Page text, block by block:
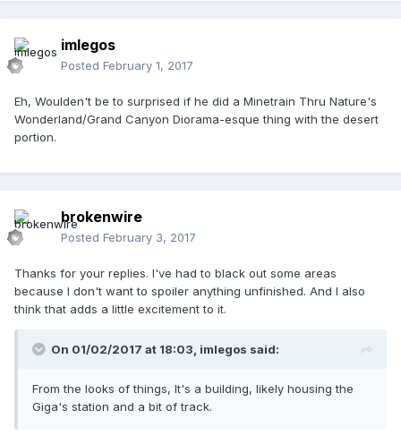
imlegos
Posted February 1, 2017
Eh, Woulden't be to surprised if he did a Minetrain Thru Nature's
Wonderland/Grand Canyon Diorama-esque thing with the desert
portion.
brokenwire
Posted February 3, 2017
Thanks for your replies. I've had to black out some areas
because I don't want to spoiler anything unfinished. And I also
think that adds a little excitement to it.
On 01/02/2017 at 18:03, imlegos said:
From the looks of things, It's a building, likely housing the
Giga's station and a bit of track.